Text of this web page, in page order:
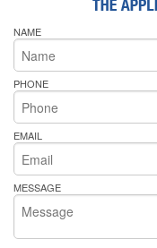
NAME
PHONE
EMAIL
MESSAGE